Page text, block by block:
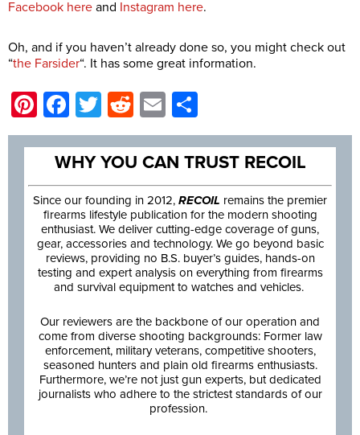
Facebook here and Instagram here.
Oh, and if you haven’t already done so, you might check out
“the Farsider“. It has some great information.
Pinterest
Facebook
TwitterRedditEmail
WHY YOU CAN TRUST RECOIL
Since our founding in 2012, RECOIL remains the premier
firearms lifestyle publication for the modern shooting
enthusiast. We deliver cutting-edge coverage of guns,
gear, accessories and technology. We go beyond basic
reviews, providing no B.S. buyer’s guides, hands-on
testing and expert analysis on everything from firearms
and survival equipment to watches and vehicles.
Our reviewers are the backbone of our operation and
come from diverse shooting backgrounds: Former law
enforcement, military veterans, competitive shooters,
seasoned hunters and plain old firearms enthusiasts.
Furthermore, we’re not just gun experts, but dedicated
journalists who adhere to the strictest standards of our
profession.